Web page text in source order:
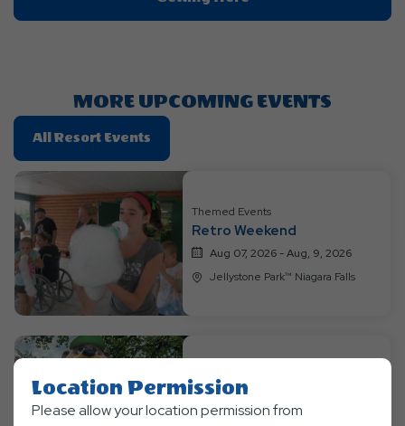
On
MORE UPCOMING EVENTS
All Resort Events
On
Resort
Events
Themed Events
Retro Weekend
Aug 07, 2026 - Aug, 9, 2026
Jellystone Park™ Niagara Falls
Themed Events
Wild Safari Week
Aug 10, 2026 - Aug, 13, 2026
Location Permission
Please allow your location permission from